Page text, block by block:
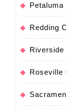
Redding
Riverside
Roseville